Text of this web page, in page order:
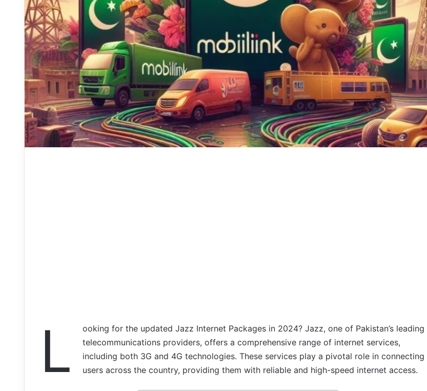
L
ooking for the updated Jazz Internet Packages in 2024? Jazz, one of Pakistan’s leading
telecommunications providers, offers a comprehensive range of internet services,
including both 3G and 4G technologies. These services play a pivotal role in connecting
users across the country, providing them with reliable and high-speed internet access.